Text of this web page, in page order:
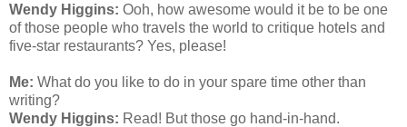
Wendy Higgins: Ooh, how awesome would it be to be one
of those people who travels the world to critique hotels and
five-star restaurants? Yes, please!
Me: What do you like to do in your spare time other than
writing?
Wendy Higgins: Read! But those go hand-in-hand.